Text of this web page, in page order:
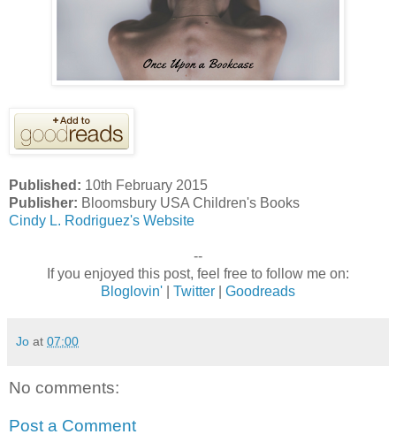
Published: 10th February 2015
Publisher: Bloomsbury USA Children's Books
Cindy L. Rodriguez's Website
--
If you enjoyed this post, feel free to follow me on:
Bloglovin'
Twitter Goodreads
Jo at 07:00
No comments:
Post a Comment